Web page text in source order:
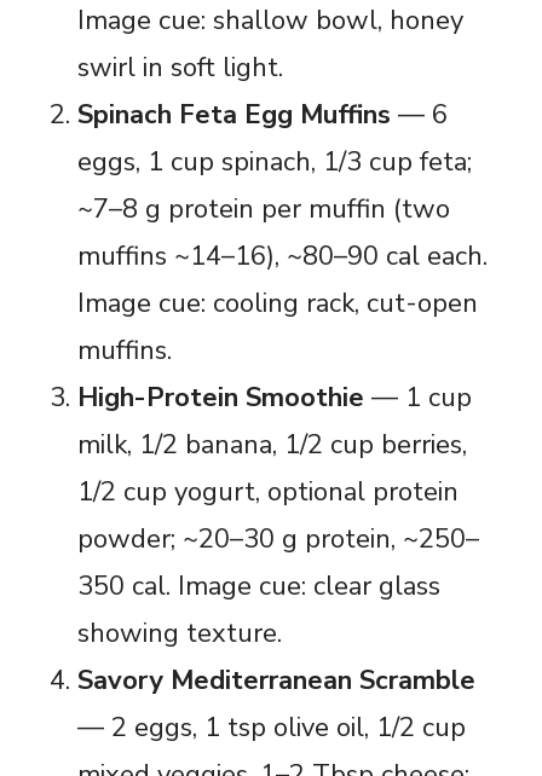
Image cue: shallow bowl, honey
swirl in soft light.
Spinach Feta Egg Muffins — 6
eggs, 1 cup spinach, 1/3 cup feta;
~7–8 g protein per muffin (two
muffins ~14–16), ~80–90 cal each.
Image cue: cooling rack, cut-open
muffins.
High-Protein Smoothie — 1 cup
milk, 1/2 banana, 1/2 cup berries,
1/2 cup yogurt, optional protein
powder; ~20–30 g protein, ~250–
350 cal. Image cue: clear glass
showing texture.
Savory Mediterranean Scramble
— 2 eggs, 1 tsp olive oil, 1/2 cup